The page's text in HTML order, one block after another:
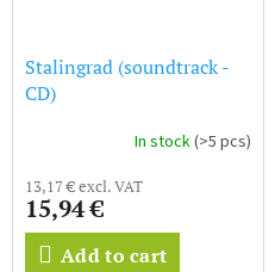
Stalingrad (soundtrack -
CD)
In stock(>5 pcs)
13,17 € excl. VAT
15,94 €
Add to cart